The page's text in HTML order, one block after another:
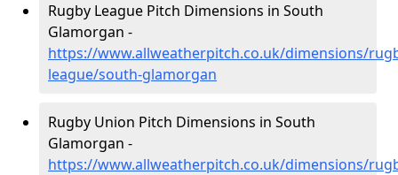
Rugby League Pitch Dimensions in South
Glamorgan -
https://www.allweatherpitch.co.uk/dimensions/
league/south-glamorgan
Rugby Union Pitch Dimensions in South
Glamorgan -
https://www.allweatherpitch.co.uk/dimensions/